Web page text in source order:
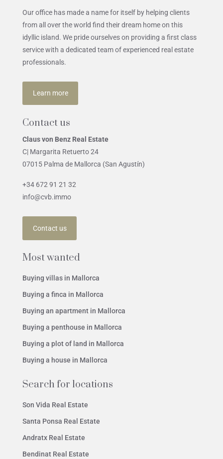
Our office has made a name for itself by helping clients
from all over the world find their dream home on this
idyllic island. We pride ourselves on providing a first class
service with a dedicated team of experienced real estate
professionals.
Learn more
Contact us
Claus von Benz Real Estate
C| Margarita Retuerto 24
07015 Palma de Mallorca (San Agustín)
+34 672 91 21 32
info@cvb.immo
Contact us
Most wanted
Buying villas in Mallorca
Buying a finca in Mallorca
Buying an apartment in Mallorca
Buying a penthouse in Mallorca
Buying a plot of land in Mallorca
Buying a house in Mallorca
Search for locations
Son Vida Real Estate
Santa Ponsa Real Estate
Andratx Real Estate
Bendinat Real Estate